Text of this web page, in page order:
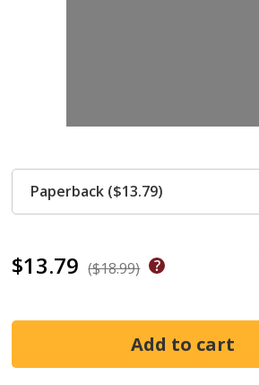
$13.79 ($18.99)
Paperback ($13.79)